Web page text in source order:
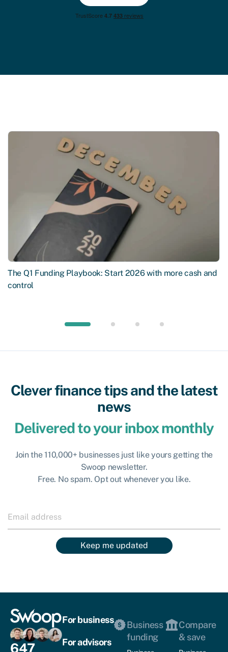
The Q1 Funding Playbook: Start 2026 with more cash and
control
Clever finance tips and the latest
news
Delivered to your inbox monthly
Join the 110,000+ businesses just like yours getting the
Swoop newsletter.
Free. No spam. Opt out whenever you like.
Keep me updated
647
For business
For advisors
Business
funding
Compare
& save